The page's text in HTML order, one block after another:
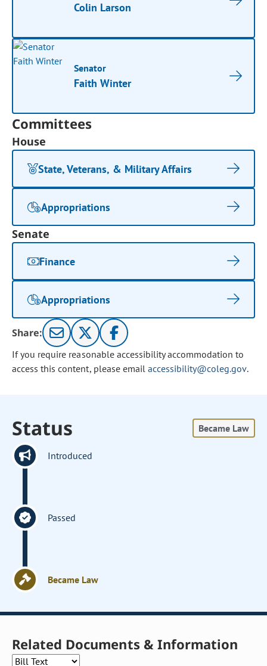
Colin Larson
Senator
Faith Winter
Committees
House
State, Veterans, & Military Affairs
Appropriations
Senate
Finance
Appropriations
Share:
If you require reasonable accessibility accommodation to
access this content, please email accessibility@coleg.gov.
Status Became Law
Introduced
Passed
Became Law
Related Documents & Information